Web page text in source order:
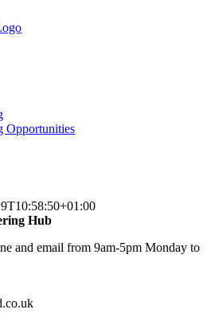
Opportunities
Hub
and email from 9am-5pm Monday to